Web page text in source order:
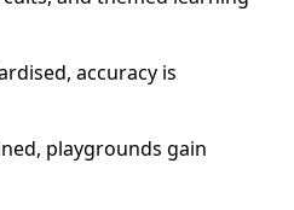
accuracy is
playgrounds gain